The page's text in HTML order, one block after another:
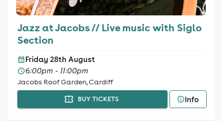
Jazz at Jacobs // Live music with Siglo
Section
Friday 28th August
6:00pm - 11:00pm
Jacobs Roof Garden, Cardiff
BUY TICKETS Info